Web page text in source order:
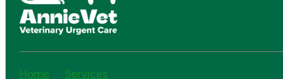
Home Services